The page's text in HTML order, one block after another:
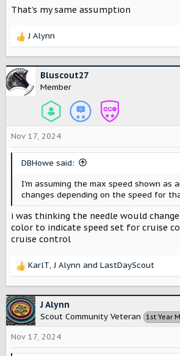
That’s my same assumption
R
c
t
s
:
J Alynn
Bluscout27
Member
Nov 17, 2024
DBHowe said:
I'm assuming the max speed shown as
changes depending on the speed for
i was thinking the needle would
color to indicate speed set for cruise
cruise control
R
c
t
i
o
n
KarlT,J Alynn and LastDayScout
J Alynn
Scout Community Veteran 1st Year
Nov 17, 2024